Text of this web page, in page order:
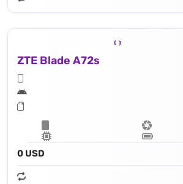
ZTE Blade A72s
0 USD